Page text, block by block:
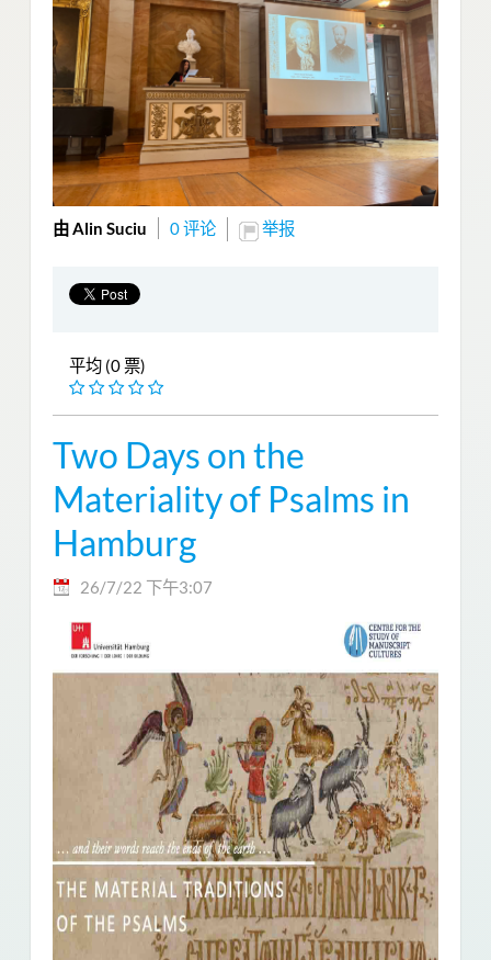
由 Alin Suciu 0 评论 举报
平均 (0 票)
Two Days on the
Materiality of Psalms in
Hamburg
26/7/22 下午3:07